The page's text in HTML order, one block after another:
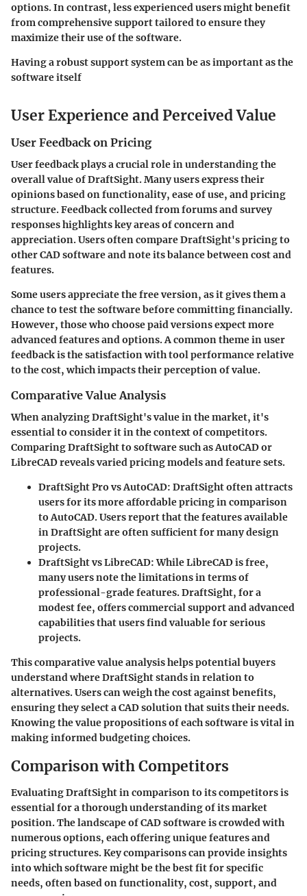
options. In contrast, less experienced users might benefit
from comprehensive support tailored to ensure they
maximize their use of the software.
Having a robust support system can be as important as the
software itself
User Experience and Perceived Value
User Feedback on Pricing
User feedback plays a crucial role in understanding the
overall value of DraftSight. Many users express their
opinions based on functionality, ease of use, and pricing
structure. Feedback collected from forums and survey
responses highlights key areas of concern and
appreciation. Users often compare DraftSight's pricing to
other CAD software and note its balance between cost and
features.
Some users appreciate the free version, as it gives them a
chance to test the software before committing financially.
However, those who choose paid versions expect more
advanced features and options. A common theme in user
feedback is the satisfaction with tool performance relative
to the cost, which impacts their perception of value.
Comparative Value Analysis
When analyzing DraftSight's value in the market, it's
essential to consider it in the context of competitors.
Comparing DraftSight to software such as AutoCAD or
LibreCAD reveals varied pricing models and feature sets.
DraftSight Pro vs AutoCAD: DraftSight often attracts
users for its more affordable pricing in comparison
to AutoCAD. Users report that the features available
in DraftSight are often sufficient for many design
projects.
DraftSight vs LibreCAD: While LibreCAD is free,
many users note the limitations in terms of
professional-grade features. DraftSight, for a
modest fee, offers commercial support and advanced
capabilities that users find valuable for serious
projects.
This comparative value analysis helps potential buyers
understand where DraftSight stands in relation to
alternatives. Users can weigh the cost against benefits,
ensuring they select a CAD solution that suits their needs.
Knowing the value propositions of each software is vital in
making informed budgeting choices.
Comparison with Competitors
Evaluating DraftSight in comparison to its competitors is
essential for a thorough understanding of its market
position. Thelandscape of CAD softwareis crowded with
numerous options, each offering unique features and
pricing structures.Key comparisonscan provide insights
into which software might be the best fit for specific
needs, often based on functionality, cost, support, and